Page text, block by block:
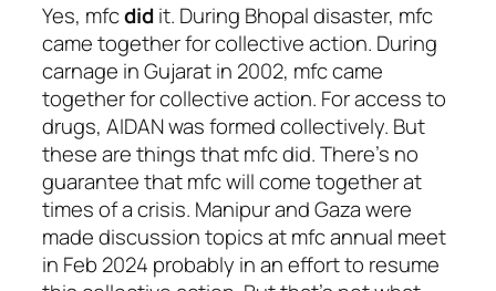
Yes, mfcdidit. During Bhopal disaster, mfc
came together for collective action. During
carnage in Gujarat in 2002, mfc came
together for collective action. For access to
drugs, AIDAN was formed collectively. But
these are things that mfc did. There’s no
guarantee that mfc will come together at
times of a crisis. Manipur and Gaza were
made discussion topics at mfc annual meet
in Feb 2024 probably in an effort to resume